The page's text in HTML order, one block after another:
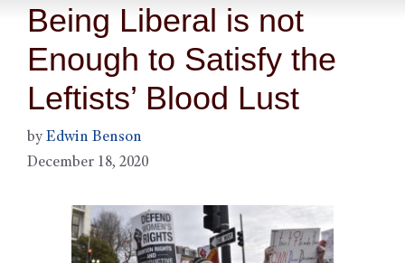
Being Liberal is not
Enough to Satisfy the
Leftists’ Blood Lust
by Edwin Benson
December 18, 2020